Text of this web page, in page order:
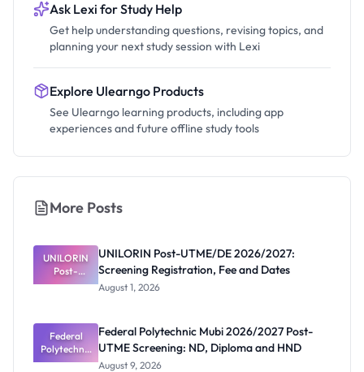
Ask Lexi for Study Help
Get help understanding questions, revising topics, and
planning your next study session with Lexi
Explore Ulearngo Products
See Ulearngo learning products, including app
experiences and future offline study tools
More Posts
UNILORIN
Post-
UTME/DE
Registratio
n, Fee and
Dates
UNILORIN Post-UTME/DE 2026/2027:
Screening Registration, Fee and Dates
August 1, 2026
Federal
Polytechnic
Mubi
Federal Polytechnic Mubi 2026/2027 Post-
UTME Screening: ND, Diploma and HND
August 9, 2026